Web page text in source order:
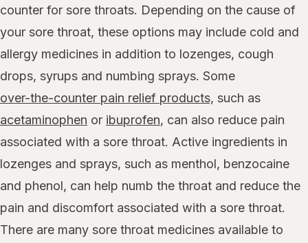
counter for sore throats. Depending on the cause of
your sore throat, these options may include cold and
allergy medicines in addition to lozenges, cough
drops, syrups and numbing sprays. Some
over-the-counter pain relief products, such as
acetaminophen or ibuprofen, can also reduce pain
associated with a sore throat. Active ingredients in
lozenges and sprays, such as menthol, benzocaine
and phenol, can help numb the throat and reduce the
pain and discomfort associated with a sore throat.
There are many sore throat medicines available to